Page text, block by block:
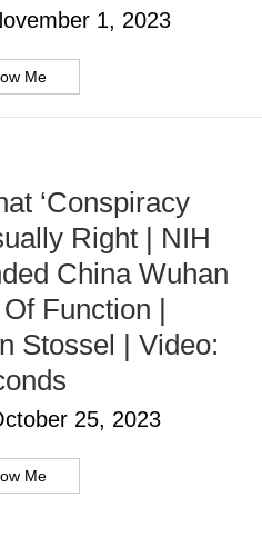
1, 2023
Me
‘Conspiracy
Right | NIH
China Wuhan
Function |
Stossel | Video:
25, 2023
Me